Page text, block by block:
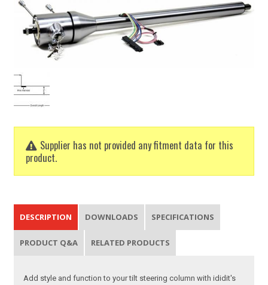
Supplier has not provided any fitment data for this
product.
DESCRIPTION DOWNLOADS SPECIFICATIONS
PRODUCT Q&A RELATED PRODUCTS
Add style and function to your tilt steering column with ididit's